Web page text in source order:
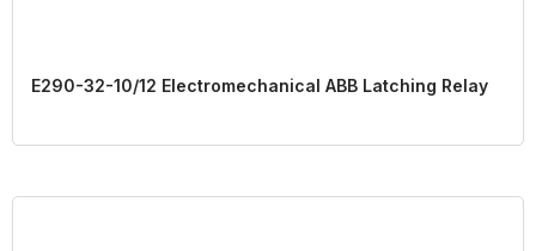
E290-32-10/12 Electromechanical ABB Latching Relay